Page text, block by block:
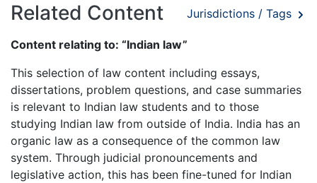
Related Content Jurisdictions / Tags
Content relating to: “Indian law”
This selection of law content including essays,
dissertations, problem questions, and case summaries
is relevant to Indian law students and to those
studying Indian law from outside of India. India has an
organic law as a consequence of the common law
system. Through judicial pronouncements and
legislative action, this has been fine-tuned for Indian